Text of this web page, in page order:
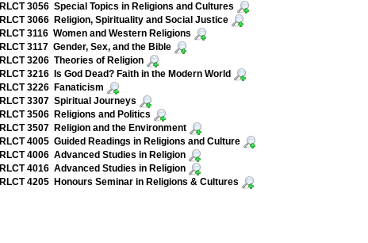
RLCT 3056 Special Topics in Religions and Cultures
RLCT 3066 Religion, Spirituality and Social Justice
RLCT 3116 Women and Western Religions
RLCT 3117 Gender, Sex, and the Bible
RLCT 3206 Theories of Religion
RLCT 3216 Is God Dead? Faith in the Modern World
RLCT 3226 Fanaticism
RLCT 3307 Spiritual Journeys
RLCT 3506 Religions and Politics
RLCT 3507 Religion and the Environment
RLCT 4005 Guided Readings in Religions and Culture
RLCT 4006 Advanced Studies in Religion
RLCT 4016 Advanced Studies in Religion
RLCT 4205 Honours Seminar in Religions & Cultures